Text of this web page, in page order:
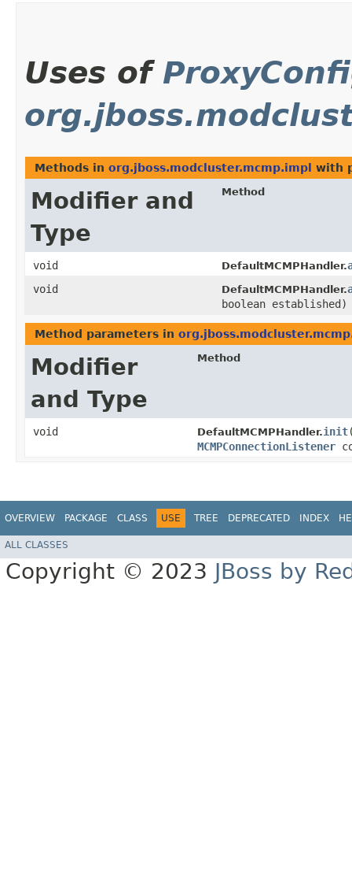
Uses of
Methods in org.jboss.modcluster.mcmp.impl with
Modifier and
Type
Method
void DefaultMCMPHandler.
void
DefaultMCMPHandler.
boolean established)
Method parameters in
Modifier
and Type
Method
void DefaultMCMPHandler.init
MCMPConnectionListener
OVERVIEW PACKAGE CLASS USE TREE DEPRECATED INDEX
ALL CLASSES
Copyright © 2023 JBoss by